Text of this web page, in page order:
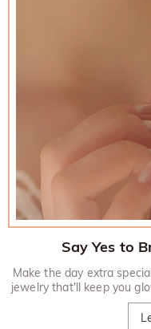
Say Yes to
Make the day extra
jewelry that'll keep you